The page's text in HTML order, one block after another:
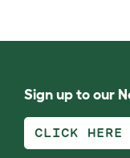
Sign up to our
CLICK